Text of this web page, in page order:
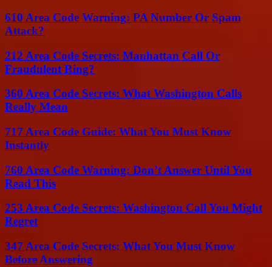
610 Area Code Warning: PA Number Or Spam
Attack?
212 Area Code Secrets: Manhattan Call Or
Fraudulent Ring?
360 Area Code Secrets: What Washington Calls
Really Mean
717 Area Code Guide: What You Must Know
Instantly
760 Area Code Warning: Don’t Answer Until You
Read This
253 Area Code Secrets: Washington Call You Might
Regret
347 Area Code Secrets: What You Must Know
Before Answering